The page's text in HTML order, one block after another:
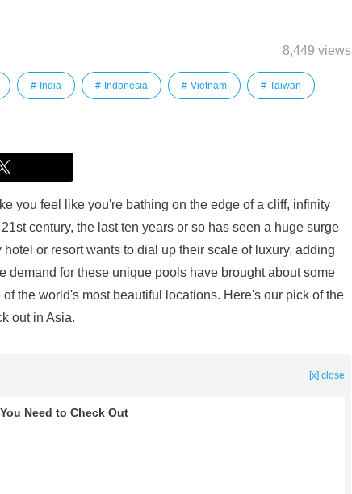
8,449 views
India Indonesia Vietnam Taiwan
you feel like you're bathing on the edge of a cliff, infinity
century, the last ten years or so has seen a huge surge
or resort wants to dial up their scale of luxury, adding
demand for these unique pools have brought about some
the world's most beautiful locations. Here's our pick of the
out in Asia.
[x] close
Need to Check Out